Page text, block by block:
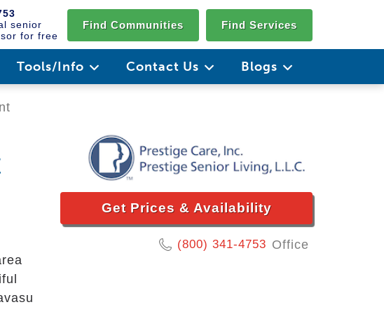
senior
for free
Find Communities Find Services
Tools/Info Contact Us Blogs
Get Prices & Availability
(800) 341-4753 Office